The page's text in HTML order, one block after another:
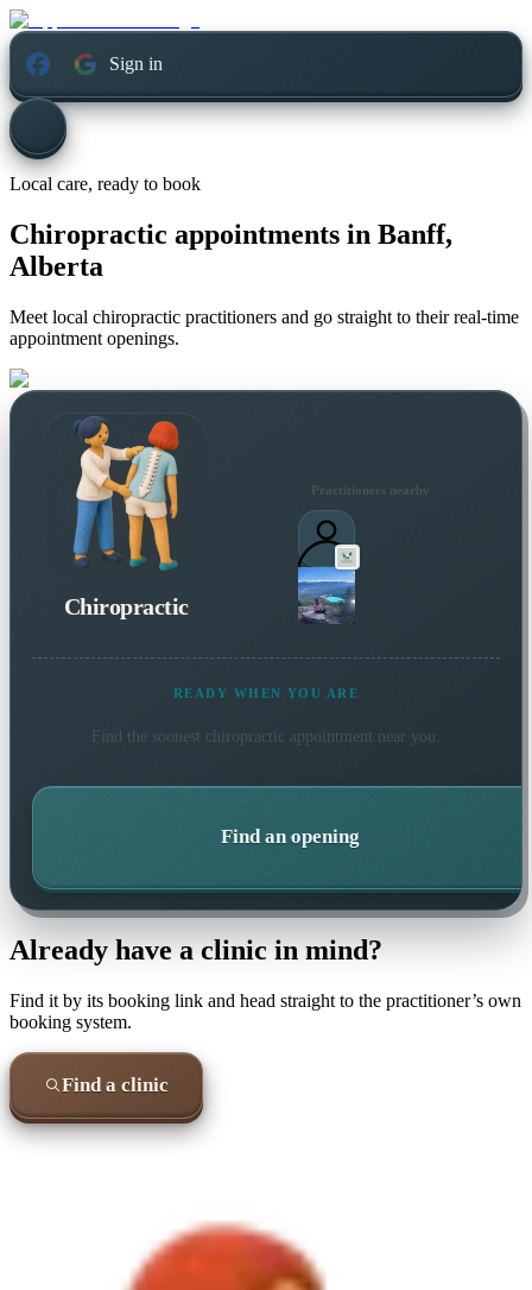
Sign in
Local care, ready to book
Chiropractic appointments in Banff,
Alberta
Meet local chiropractic practitioners and go straight to their real-time
appointment openings.
Chiropractic
Practitioners nearby
READY WHEN YOU ARE
Find the soonest chiropractic appointment near you.
Find an opening
Already have a clinic in mind?
Find it by its booking link and head straight to the practitioner’s own
booking system.
Find a clinic